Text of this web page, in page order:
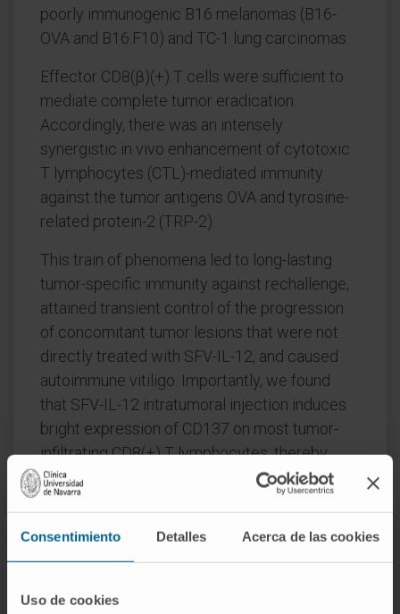
Consentimiento Detalles Acerca de las cookies
Uso de cookies
poorly immunogenic B16 melanomas (B16-
OVA and B16.F10) and TC-1 lung carcinomas.
Effector CD8(β)(+) T cells were sufficient to
mediate complete tumor eradication.
Accordingly, there was an intensely
synergistic in vivo enhancement of cytotoxic
T lymphocytes (CTL)-mediated immunity
against the tumor antigens OVA and tyrosine-
related protein-2 (TRP-2).
This train of phenomena led to long-lasting
tumor-specific immunity against rechallenge,
attained transient control of the progression
of concomitant tumor lesions that were not
directly treated with SFV-IL-12, and caused
autoimmune vitiligo. Importantly, we found
that SFV-IL-12 intratumoral injection induces
bright expression of CD137 on most tumor-
infiltrating CD8(+) T lymphocytes, thereby
providing more abundant targets for the
action of the agonist antibody.
This efficacious combinatorial immunotherapy
strategy offers feasibility for clinical